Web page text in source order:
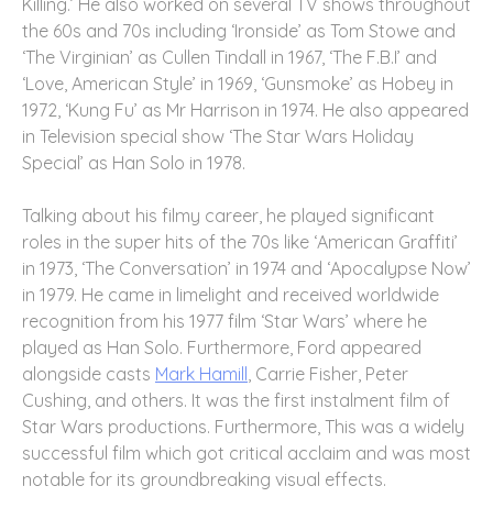
the 60s and 70s including ‘Ironside’ as Tom Stowe and
‘The Virginian’ as Cullen Tindall in 1967, ‘The F.B.I’ and
‘Love, American Style’ in 1969, ‘Gunsmoke’ as Hobey in
1972, ‘Kung Fu’ as Mr Harrison in 1974. He also appeared
in Television special show ‘The Star Wars Holiday
Special’ as Han Solo in 1978.
Talking about his filmy career, he played significant
roles in the super hits of the 70s like ‘American Graffiti’
in 1973, ‘The Conversation’ in 1974 and ‘Apocalypse Now’
in 1979. He came in limelight and received worldwide
recognition from his 1977 film ‘Star Wars’ where he
played as Han Solo. Furthermore, Ford appeared
alongside casts Mark Hamill , Carrie Fisher, Peter
Cushing, and others. It was the first instalment film of
Star Wars productions. Furthermore, This was a widely
successful film which got critical acclaim and was most
notable for its groundbreaking visual effects.